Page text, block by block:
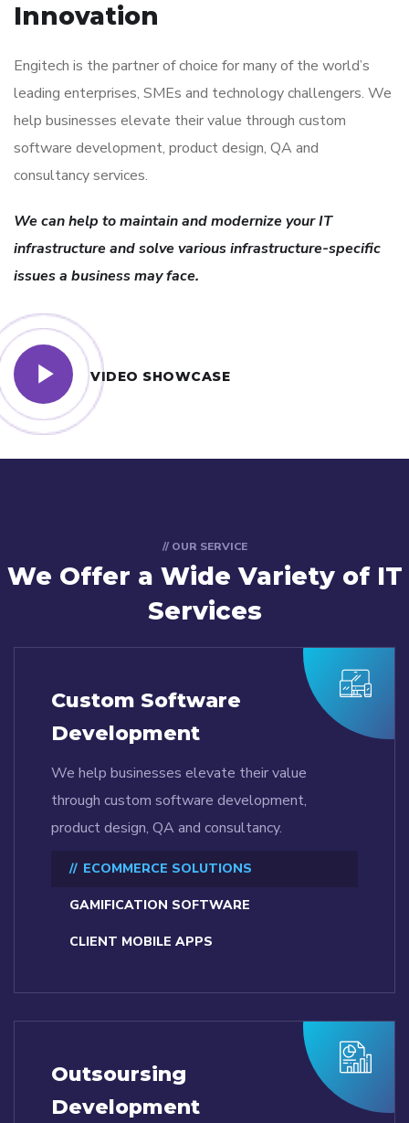
Innovation
Engitech is the partner of choice for many of the world’s
leading enterprises, SMEs and technology challengers. We
help businesses elevate their value through custom
software development, product design, QA and
consultancy services.
We can help to maintain and modernize your IT
infrastructure and solve various infrastructure-specific
issues a business may face.
VIDEO SHOWCASE
// OUR SERVICE
We Offer a WideVariety of IT
Services
Custom Software
Development
We help businesses elevate their value
through custom software development,
product design, QA and consultancy.
ECOMMERCE SOLUTIONS
GAMIFICATION SOFTWARE
CLIENT MOBILE APPS
Outsoursing
Development